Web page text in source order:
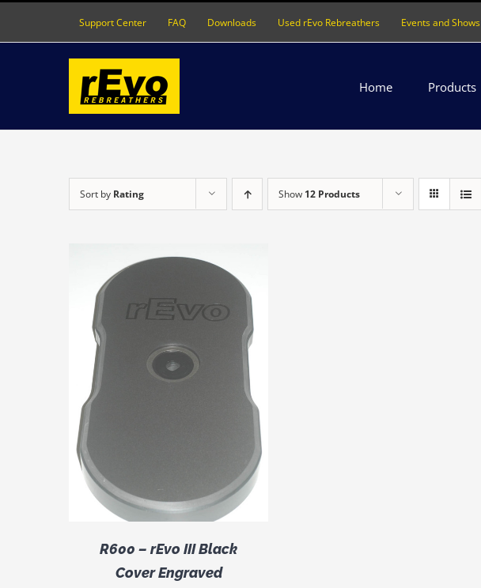
Support Center FAQ Downloads Used rEvo Rebreathers Events and Shows
Home Products
Sort by Rating Show 12 Products
R600 – rEvo III Black
Cover Engraved